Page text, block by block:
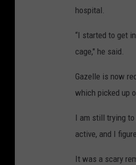
hospital.
“I started to get
cage," he said.
Gazelle is now
which picked up
I am still trying to
active, and I
It was a scary